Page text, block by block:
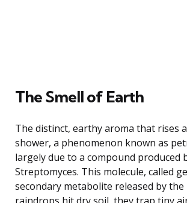
The Smell of Earth
The distinct, earthy aroma that rises
shower, a phenomenon known as
largely due to a compound produced
Streptomyces. This molecule, called
secondary metabolite released by the
raindrops hit dry soil, they trap tiny